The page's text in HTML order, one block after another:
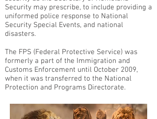
Security may prescribe, to include providing a
uniformed police response to National
Security Special Events, and national
disasters.
The FPS (Federal Protective Service) was
formerly a part of the Immigration and
Customs Enforcement until October 2009,
when it was transferred to the National
Protection and Programs Directorate.